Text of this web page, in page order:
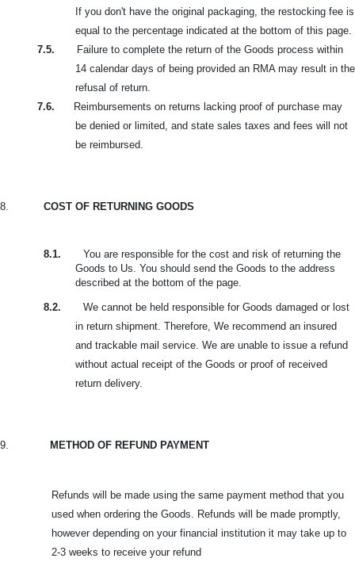
If you don't have the original packaging, the restocking fee is
equal to the percentage indicated at the bottom of this page.
7.5.
Failure to complete the return of the Goods process within
14 calendar days of being provided an RMA may result in the
refusal of return.
7.6.
Reimbursements on returns lacking proof of purchase may
be denied or limited, and state sales taxes and fees will not
be reimbursed.
8. COST OF RETURNING GOODS
8.1.
You are responsible for the cost and risk of returning the
Goods to Us. You should send the Goods to the address
described at the bottom of the page.
8.2.
We cannot be held responsible for Goods damaged or lost
in return shipment. Therefore, We recommend an insured
and trackable mail service. We are unable to issue a refund
without actual receipt of the Goods or proof of received
return delivery.
9. METHOD OF REFUND PAYMENT
Refunds will be made using the same payment method that you
used when ordering the Goods. Refunds will be made promptly,
however depending on your financial institution it may take up to
2-3 weeks to receive your refund